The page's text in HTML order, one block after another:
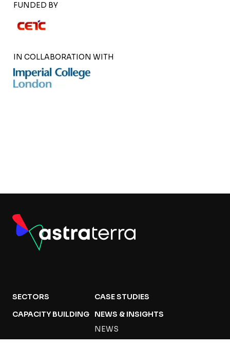
FUNDED BY
IN COLLABORATION WITH
SECTORS
CASE STUDIES
CAPACITY BUILDING
NEWS & INSIGHTS
NEWS